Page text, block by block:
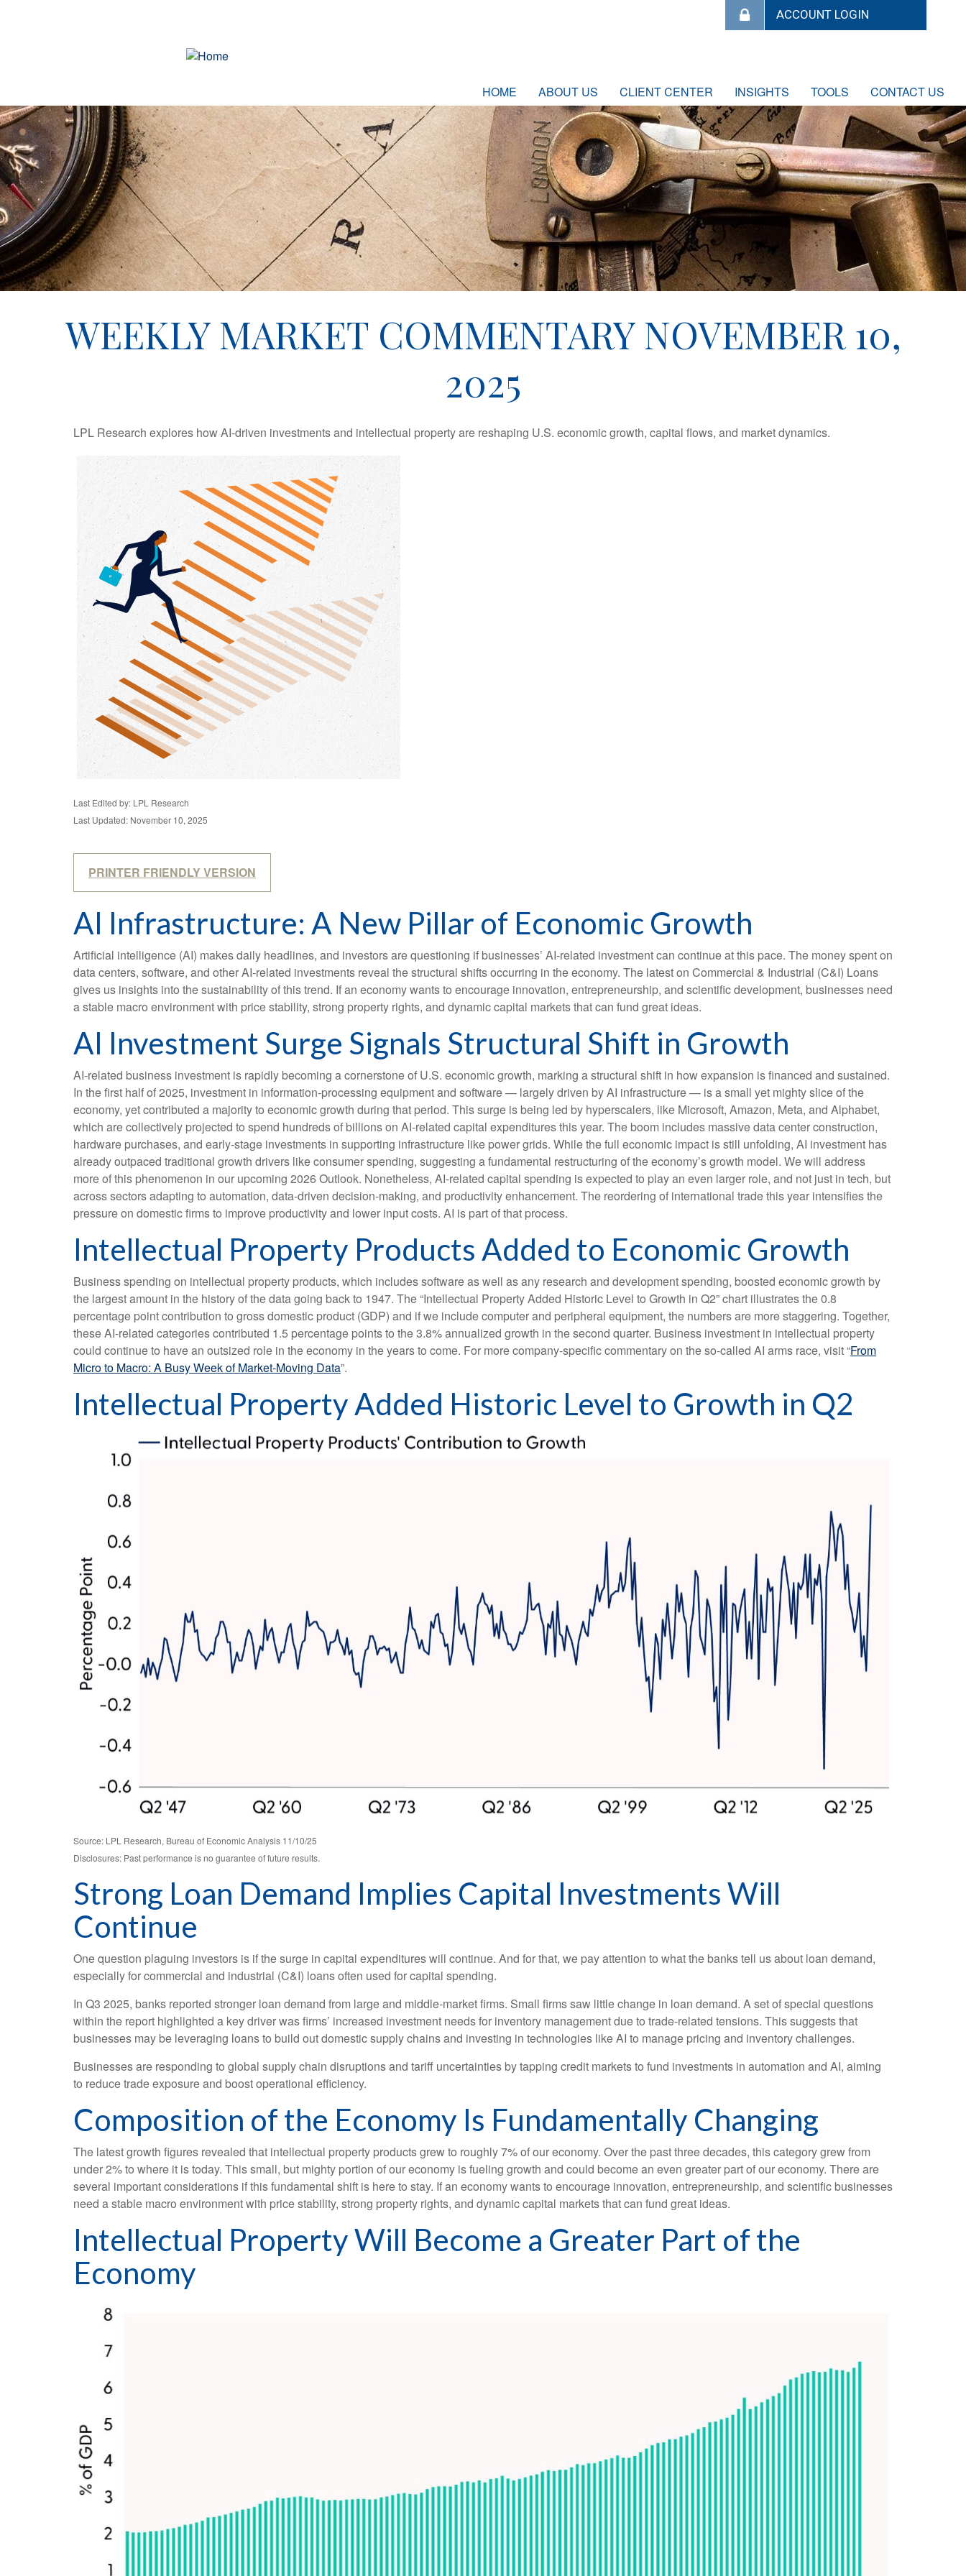
HOME ABOUT US CLIENT CENTER INSIGHTS TOOLS CONTACT US
WEEKLY MARKET COMMENTARY NOVEMBER 10,
2025
LPL Research explores how AI-driven investments and intellectual property are reshaping U.S. economic growth, capital flows, and market dynamics.
Last Edited by: LPL Research
Last Updated: November 10, 2025
PRINTER FRIENDLY VERSION
AI Infrastructure: A New Pillar of Economic Growth
Artificial intelligence (AI) makes daily headlines, and investors are questioning if businesses’ AI-related investment can continue at this pace. The money spent on
data centers, software, and other AI-related investments reveal the structural shifts occurring in the economy. The latest on Commercial & Industrial (C&I) Loans
gives us insights into the sustainability of this trend. If an economy wants to encourage innovation, entrepreneurship, and scientific development, businesses need
a stable macro environment with price stability, strong property rights, and dynamic capital markets that can fund great ideas.
AI Investment Surge Signals Structural Shift in Growth
AI-related business investment is rapidly becoming a cornerstone of U.S. economic growth, marking a structural shift in how expansion is financed and sustained.
In the first half of 2025, investment in information-processing equipment and software — largely driven by AI infrastructure — is a small yet mighty slice of the
economy, yet contributed a majority to economic growth during that period. This surge is being led by hyperscalers, like Microsoft, Amazon, Meta, and Alphabet,
which are collectively projected to spend hundreds of billions on AI-related capital expenditures this year. The boom includes massive data center construction,
hardware purchases, and early-stage investments in supporting infrastructure like power grids. While the full economic impact is still unfolding, AI investment has
already outpaced traditional growth drivers like consumer spending, suggesting a fundamental restructuring of the economy’s growth model. We will address
more of this phenomenon in our upcoming 2026 Outlook. Nonetheless, AI-related capital spending is expected to play an even larger role, and not just in tech, but
across sectors adapting to automation, data-driven decision-making, and productivity enhancement. The reordering of international trade this year intensifies the
pressure on domestic firms to improve productivity and lower input costs. AI is part of that process.
Intellectual Property Products Added to Economic Growth
Business spending on intellectual property products, which includes software as well as any research and development spending, boosted economic growth by
the largest amount in the history of the data going back to 1947. The “Intellectual Property Added Historic Level to Growth in Q2” chart illustrates the 0.8
percentage point contribution to gross domestic product (GDP) and if we include computer and peripheral equipment, the numbers are more staggering. Together,
these AI-related categories contributed 1.5 percentage points to the 3.8% annualized growth in the second quarter. Business investment in intellectual property
could continue to have an outsized role in the economy in the years to come. For more company-specific commentary on the so-called AI arms race, visit “From
Micro to Macro: A Busy Week of Market-Moving Data”.
Intellectual Property Added Historic Level to Growth in Q2
Source: LPL Research, Bureau of Economic Analysis 11/10/25
Disclosures: Past performance is no guarantee of future results.
Strong Loan Demand Implies Capital Investments Will
Continue
One question plaguing investors is if the surge in capital expenditures will continue. And for that, we pay attention to what the banks tell us about loan demand,
especially for commercial and industrial (C&I) loans often used for capital spending.
In Q3 2025, banks reported stronger loan demand from large and middle-market firms. Small firms saw little change in loan demand. A set of special questions
within the report highlighted a key driver was firms’ increased investment needs for inventory management due to trade-related tensions. This suggests that
businesses may be leveraging loans to build out domestic supply chains and investing in technologies like AI to manage pricing and inventory challenges.
Businesses are responding to global supply chain disruptions and tariff uncertainties by tapping credit markets to fund investments in automation and AI, aiming
to reduce trade exposure and boost operational efficiency.
Composition of the Economy Is Fundamentally Changing
The latest growth figures revealed that intellectual property products grew to roughly 7% of our economy. Over the past three decades, this category grew from
under 2% to where it is today. This small, but mighty portion of our economy is fueling growth and could become an even greater part of our economy. There are
several important considerations if this fundamental shift is here to stay. If an economy wants to encourage innovation, entrepreneurship, and scientific businesses
need a stable macro environment with price stability, strong property rights, and dynamic capital markets that can fund great ideas.
Intellectual Property Will Become a Greater Part of the
Economy